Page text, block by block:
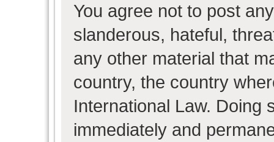
You agree not to post
slanderous, hateful,
any other material that
country, the country
International Law. Doing
immediately and